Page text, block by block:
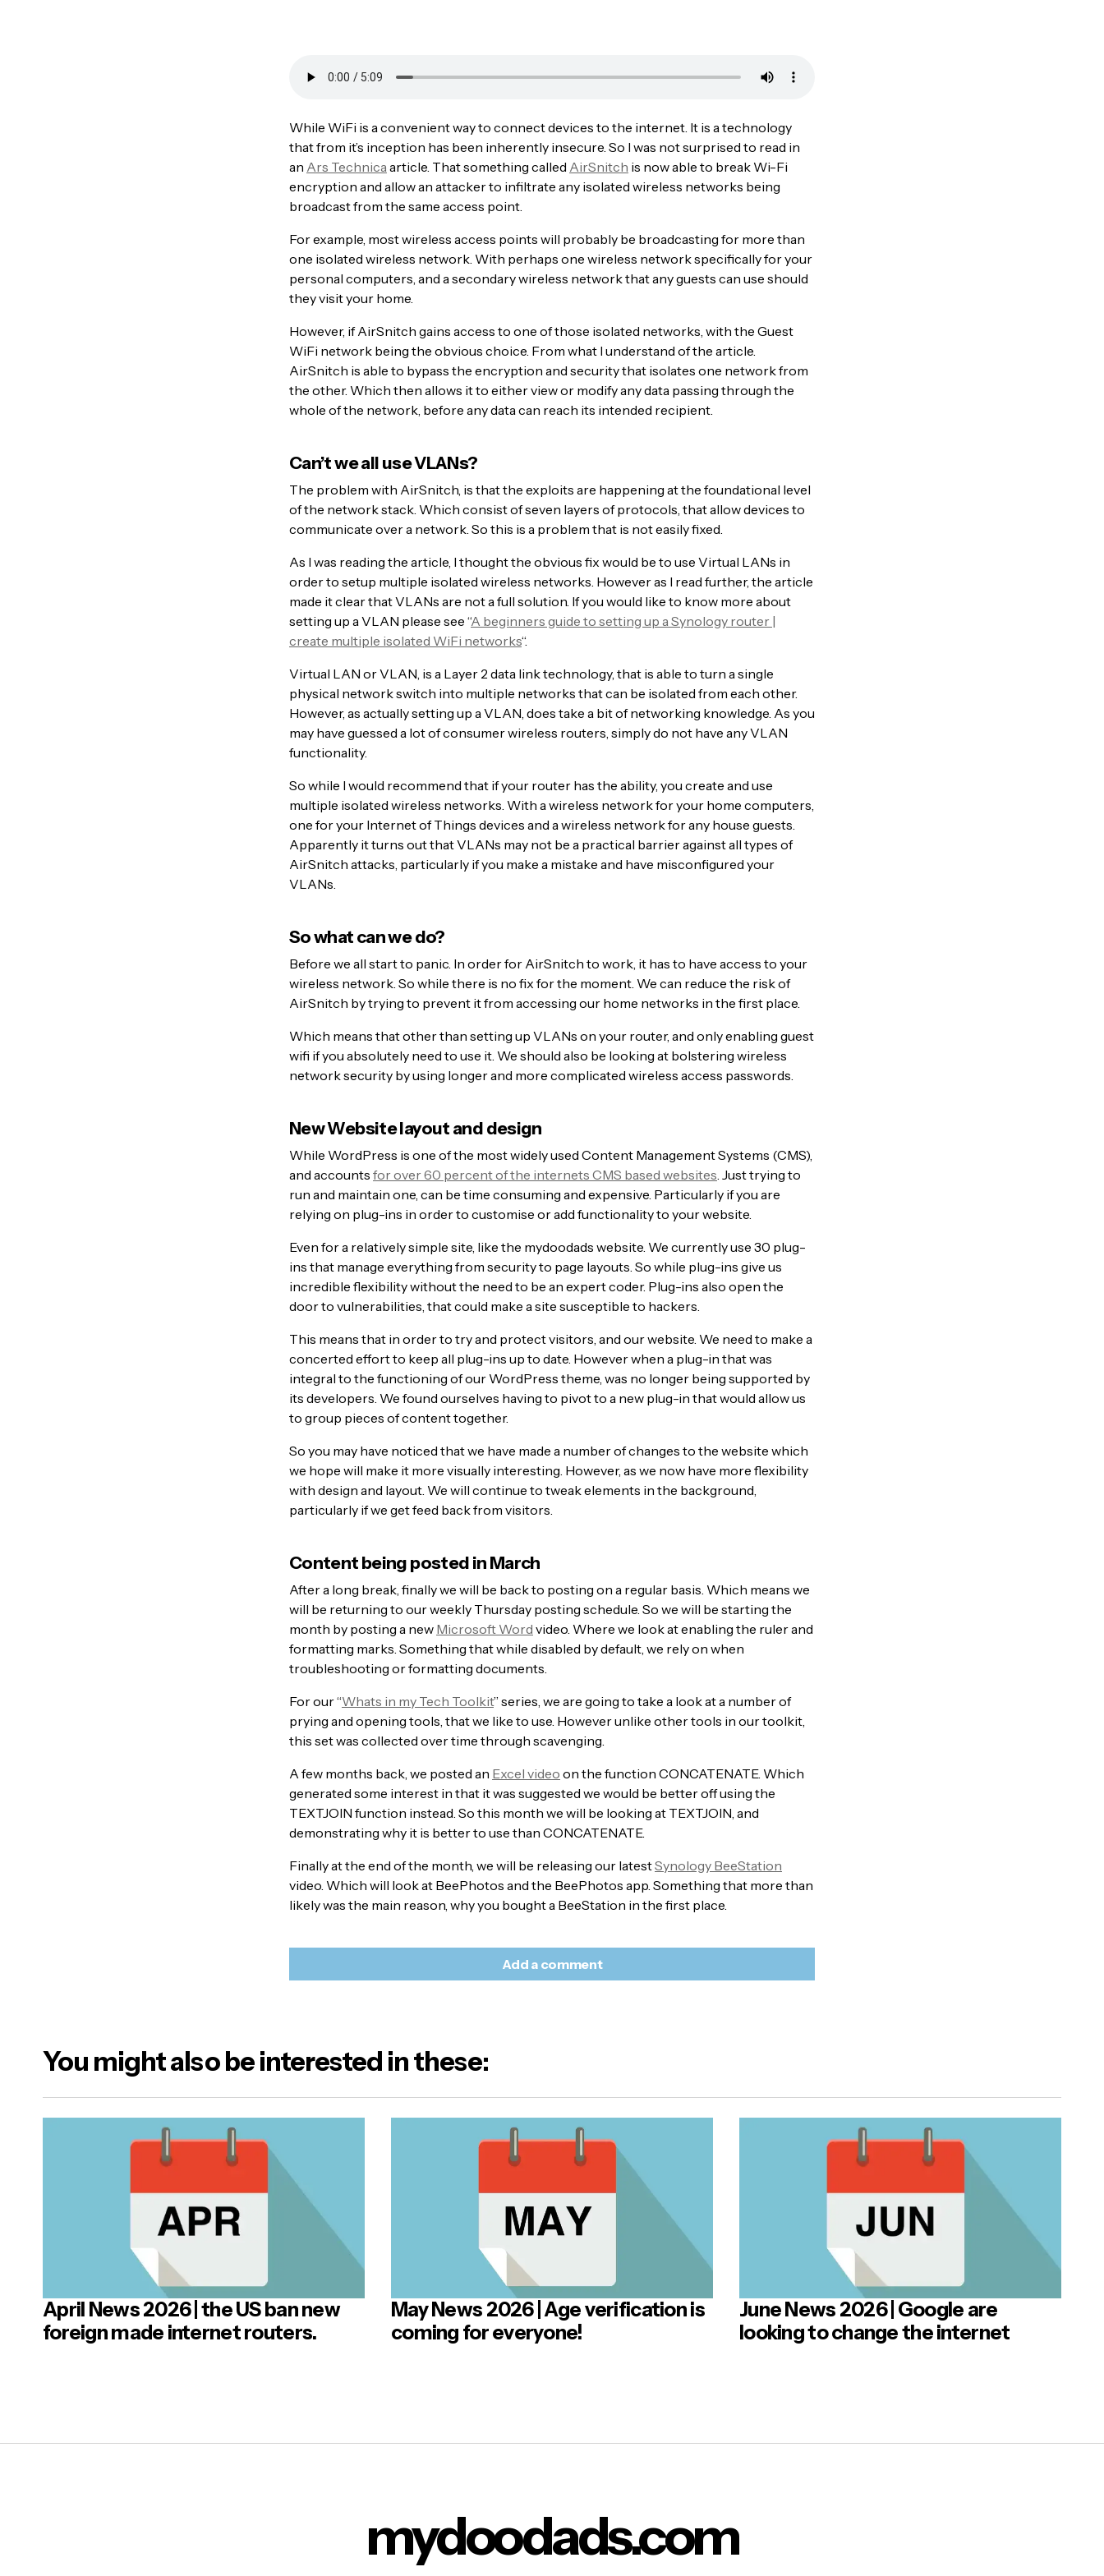
While WiFi is a convenient way to connect devices to the internet. It is a technology
that from it’s inception has been inherently insecure. So I was not surprised to read in
an Ars Technicaarticle. That something called AirSnitch is now able to break Wi-Fi
encryption and allow an attacker to infiltrate any isolated wireless networks being
broadcast from the same access point.
For example, most wireless access points will probably be broadcasting for more than
one isolated wireless network. With perhaps one wireless network specifically for your
personal computers, and a secondary wireless network that any guests can use should
they visit your home.
However, if AirSnitch gains access to one of those isolated networks, with the Guest
WiFi network being the obvious choice. From what I understand of the article.
AirSnitch is able to bypass the encryption and security that isolates one network from
the other. Which then allows it to either view or modify any data passing through the
whole of the network, before any data can reach its intended recipient.
Can’t we all use VLANs?
The problem with AirSnitch, is that the exploits are happening at the foundational level
of the network stack. Which consist of seven layers of protocols, that allow devices to
communicate over a network. So this is a problem that is not easily fixed.
As I was reading the article, I thought the obvious fix would be to use Virtual LANs in
order to setup multiple isolated wireless networks. However as I read further, the article
made it clear that VLANs are not a full solution. If you would like to know more about
setting up a VLAN please see “A beginners guide to setting up a Synology router |
create multiple isolated WiFi networks“.
Virtual LAN or VLAN, is a Layer 2 data link technology, that is able to turn a single
physical network switch into multiple networks that can be isolated from each other.
However, as actually setting up a VLAN, does take a bit of networking knowledge. As you
may have guessed a lot of consumer wireless routers, simply do not have any VLAN
functionality.
So while I would recommend that if your router has the ability, you create and use
multiple isolated wireless networks. With a wireless network for your home computers,
one for your Internet of Things devices and a wireless network for any house guests.
Apparently it turns out that VLANs may not be a practical barrier against all types of
AirSnitch attacks, particularly if you make a mistake and have misconfigured your
VLANs.
So what can we do?
Before we all start to panic. In order for AirSnitch to work, it has to have access to your
wireless network. So while there is no fix for the moment. We can reduce the risk of
AirSnitch by trying to prevent it from accessing our home networks in the first place.
Which means that other than setting up VLANs on your router, and only enabling guest
wifi if you absolutely need to use it. We should also be looking at bolstering wireless
network security by using longer and more complicated wireless access passwords.
New Website layout and design
While WordPress is one of the most widely used Content Management Systems (CMS),
and accounts for over 60 percent of the internets CMS based websites. Just trying to
run and maintain one, can be time consuming and expensive. Particularly if you are
relying on plug-ins in order to customise or add functionality to your website.
Even for a relatively simple site, like the mydoodads website. We currently use 30 plug-
ins that manage everything from security to page layouts. So while plug-ins give us
incredible flexibility without the need to be an expert coder. Plug-ins also open the
door to vulnerabilities, that could make a site susceptible to hackers.
This means that in order to try and protect visitors, and our website. We need to make a
concerted effort to keep all plug-ins up to date. However when a plug-in that was
integral to the functioning of our WordPress theme, was no longer being supported by
its developers. We found ourselves having to pivot to a new plug-in that would allow us
to group pieces of content together.
So you may have noticed that we have made a number of changes to the website which
we hope will make it more visually interesting. However, as we now have more flexibility
with design and layout. We will continue to tweak elements in the background,
particularly if we get feed back from visitors.
Content being posted in March
After a long break, finally we will be back to posting on a regular basis. Which means we
will be returning to our weekly Thursday posting schedule. So we will be starting the
month by posting a new Microsoft Word video. Where we look at enabling the ruler and
formatting marks. Something that while disabled by default, we rely on when
troubleshooting or formatting documents.
For our “Whats in my Tech Toolkit” series, we are going to take a look at a number of
prying and opening tools, that we like to use. However unlike other tools in our toolkit,
this set was collected over time through scavenging.
A few months back, we posted an Excel video on the function CONCATENATE. Which
generated some interest in that it was suggested we would be better off using the
TEXTJOIN function instead. So this month we will be looking at TEXTJOIN, and
demonstrating why it is better to use than CONCATENATE.
Finally at the end of the month, we will be releasing our latestSynology BeeStation
video. Which will look at BeePhotos and the BeePhotos app. Something that more than
likely was the main reason, why you bought a BeeStation in the first place.
Add a comment
Your email address will not be published.
Post Comment
Alternative:
You might also be interested in these:
April News 2026 | the US ban new
foreign made internet routers.
May News 2026 | Age verification is
coming for everyone!
June News 2026 | Google are
looking to change the internet
mydoodads.com